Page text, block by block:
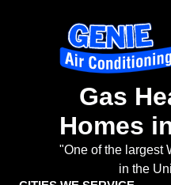
Gas
Homes
"One of the largest
in the